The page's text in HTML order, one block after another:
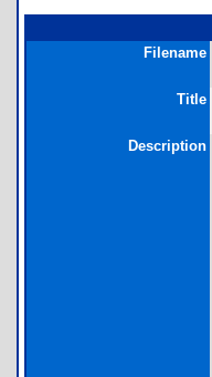
Filename
Title
Description